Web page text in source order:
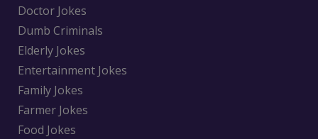
Doctor Jokes
Dumb Criminals
Elderly Jokes
Entertainment Jokes
Family Jokes
Farmer Jokes
Food Jokes